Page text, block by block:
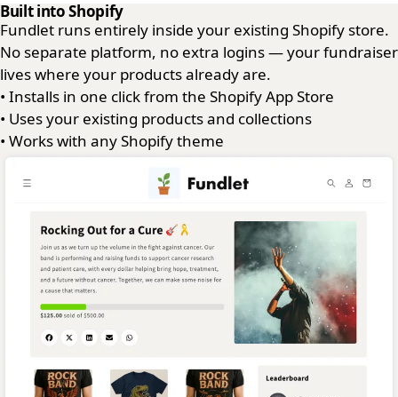
Built into Shopify
Fundlet runs entirely inside your existing Shopify store.
No separate platform, no extra logins — your fundraiser
lives where your products already are.
• Installs in one click from the Shopify App Store
• Uses your existing products and collections
• Works with any Shopify theme